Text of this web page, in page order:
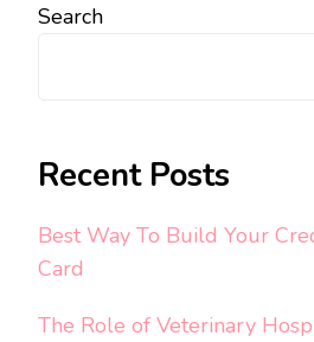
Search
Recent Posts
Best Way To Build Your
Card
The Role of Veterinary